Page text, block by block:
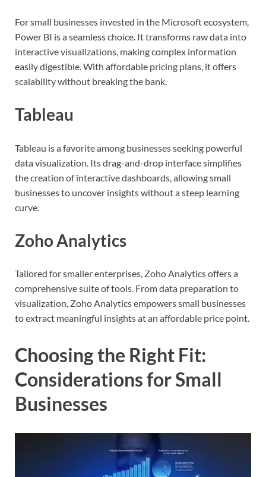
For small businesses invested in the Microsoft ecosystem,
Power BI is a seamless choice. It transforms raw data into
interactive visualizations, making complex information
easily digestible. With affordable pricing plans, it offers
scalability without breaking the bank.
Tableau
Tableau is a favorite among businesses seeking powerful
data visualization. Its drag-and-drop interface simplifies
the creation of interactive dashboards, allowing small
businesses to uncover insights without a steep learning
curve.
Zoho Analytics
Tailored for smaller enterprises, Zoho Analytics offers a
comprehensive suite of tools. From data preparation to
visualization, Zoho Analytics empowers small businesses
to extract meaningful insights at an affordable price point.
Choosing the Right Fit:
Considerations for Small
Businesses